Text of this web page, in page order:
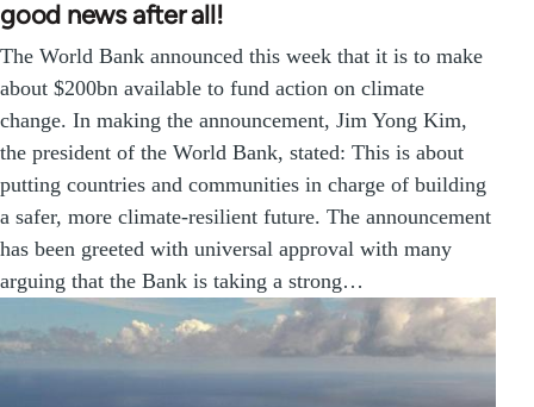
good news after all!
The World Bank announced this week that it is to make
about $200bn available to fund action on climate
change. In making the announcement, Jim Yong Kim,
the president of the World Bank, stated: This is about
putting countries and communities in charge of building
a safer, more climate-resilient future. The announcement
has been greeted with universal approval with many
arguing that the Bank is taking a strong…